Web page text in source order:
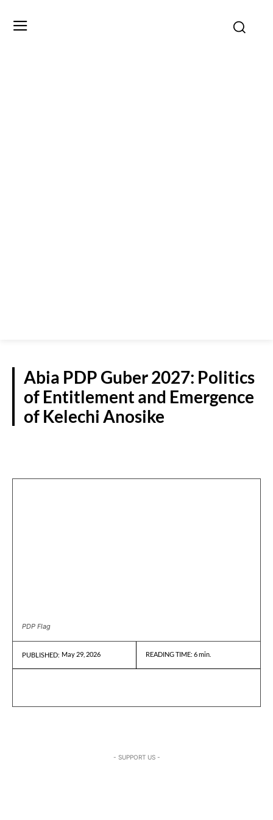
Abia PDP Guber 2027: Politics
of Entitlement and Emergence
of Kelechi Anosike
PDP Flag
PUBLISHED: May 29, 2026 READING TIME: 6min.
- SUPPORT US -